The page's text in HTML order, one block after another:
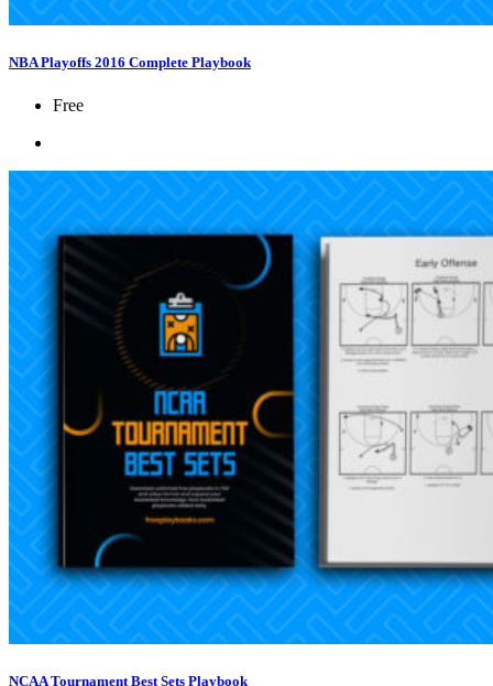
NBA Playoffs 2016 Complete Playbook
Free
NCAA Tournament Best Sets Playbook